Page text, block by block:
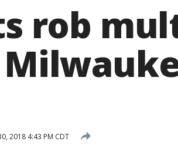
rob
2018 4:43 PM CDT